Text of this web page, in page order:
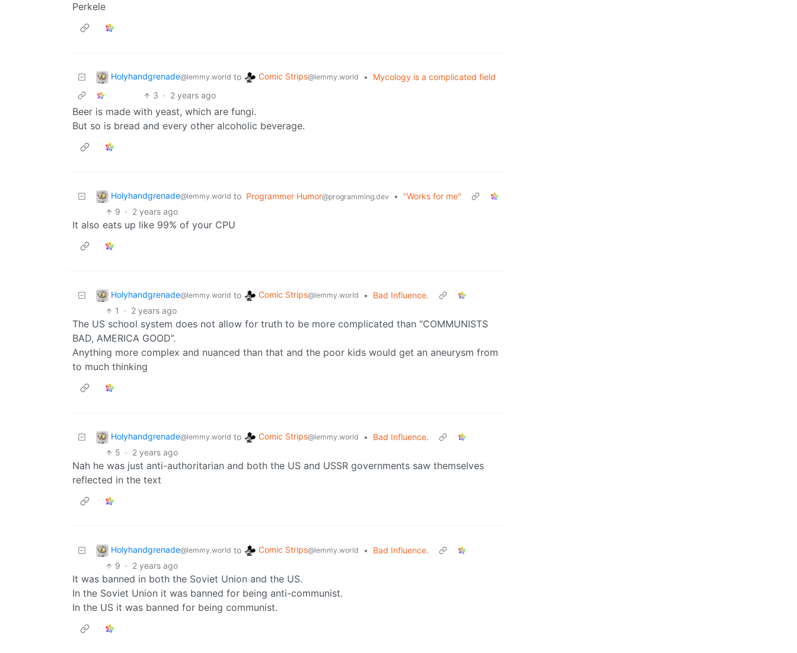
Perkele
Holyhandgrenade@lemmy.world to Comic Strips@lemmy.world •
Mycology is a complicated field
3 · 2 years ago
Beer is made with yeast, which are fungi.
But so is bread and every other alcoholic beverage.
Holyhandgrenade@lemmy.world to Programmer Humor@programming.dev •
"Works for me"
9 · 2 years ago
It also eats up like 99% of your CPU
Holyhandgrenade@lemmy.world to Comic Strips@lemmy.world •
Bad Influence.
1
· 2 years ago
The US school system does not allow for truth to be more complicated than “COMMUNISTS
BAD, AMERICA GOOD”.
Anything more complex and nuanced than that and the poor kids would get an aneurysm from
to much thinking
Holyhandgrenade@lemmy.world to Comic Strips@lemmy.world •
Bad Influence.
5 · 2 years ago
Nah he was just anti-authoritarian and both the US and USSR governments saw themselves
reflected in the text
Holyhandgrenade@lemmy.world to Comic Strips@lemmy.world •
Bad Influence.
9 · 2 years ago
It was banned in both the Soviet Union and the US.
In the Soviet Union it was banned for being anti-communist.
In the US it was banned for being communist.